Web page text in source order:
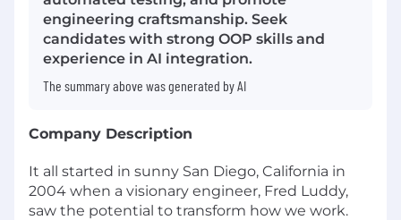
engineering craftsmanship. Seek
candidates with strong OOP skills and
experience in AI integration.
The summary above was generated by AI
Company Description
It all started in sunny San Diego, California in
2004 when a visionary engineer, Fred Luddy,
saw the potential to transform how we work.